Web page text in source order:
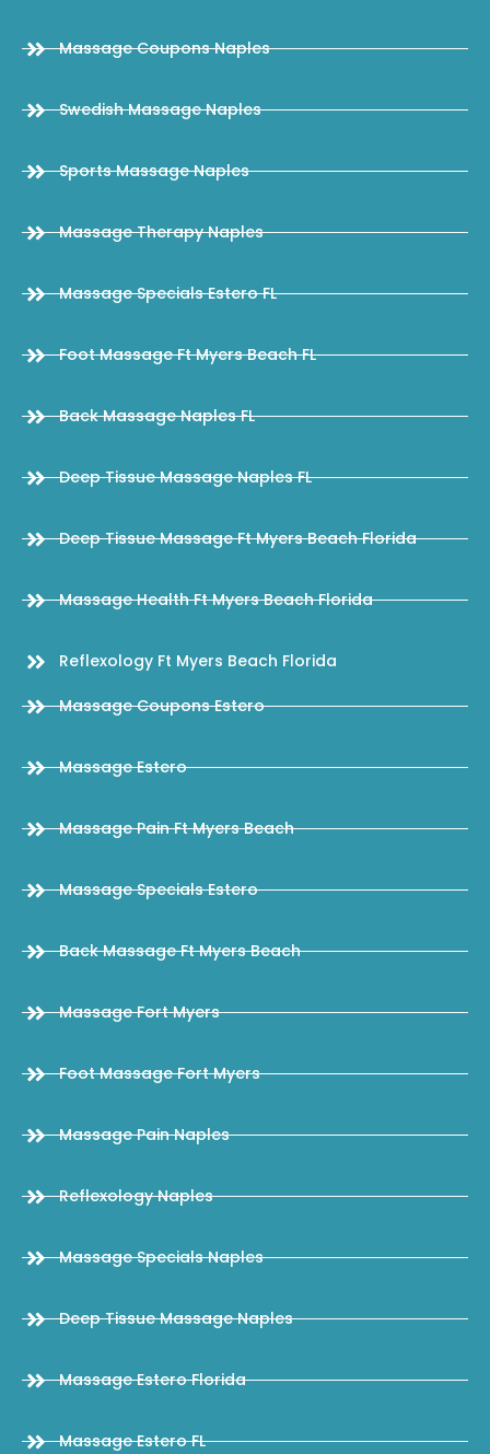
Massage Coupons Naples
Swedish Massage Naples
Sports Massage Naples
Massage Therapy Naples
Massage Specials Estero FL
Foot Massage Ft Myers Beach FL
Back Massage Naples FL
Deep Tissue Massage Naples FL
Deep Tissue Massage Ft Myers Beach Florida
Massage Health Ft Myers Beach Florida
Reflexology Ft Myers Beach Florida
Massage Coupons Estero
Massage Estero
Massage Pain Ft Myers Beach
Massage Specials Estero
Back Massage Ft Myers Beach
Massage Fort Myers
Foot Massage Fort Myers
Massage Pain Naples
Reflexology Naples
Massage Specials Naples
Deep Tissue Massage Naples
Massage Estero Florida
Massage Estero FL